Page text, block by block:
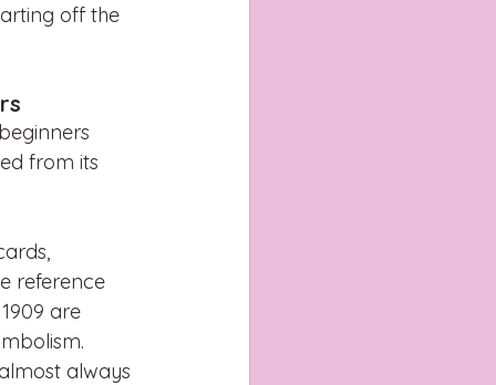
off the
from its
reference
are
always